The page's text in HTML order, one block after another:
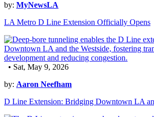
by: MyNewsLA
LA Metro D Line Extension Officially Opens
• Sat, May 9, 2026
by: Aaron Neefham
D Line Extension: Bridging Downtown LA